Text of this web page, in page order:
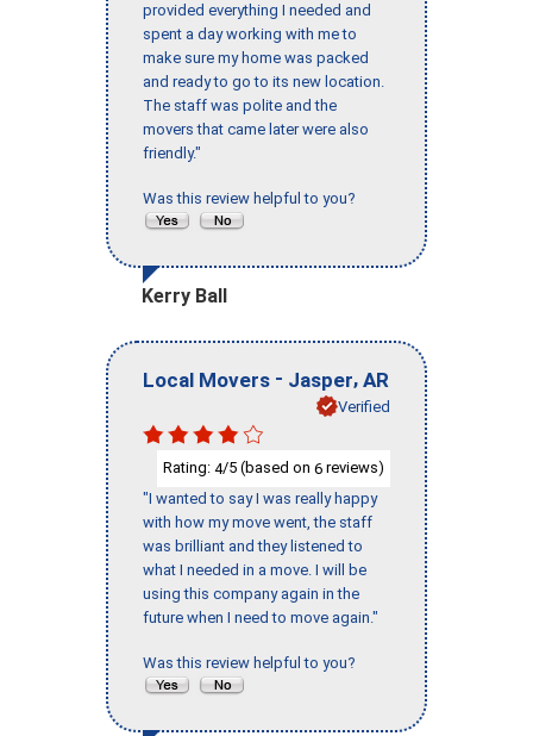
provided everything I needed and
spent a day working with me to
make sure my home was packed
and ready to go to its new location.
The staff was polite and the
movers that came later were also
friendly."
Was this review helpful to you?
Kerry Ball
Local Movers - Jasper, AR
Verified
Rating: 4/5 (based on 6 reviews)
"I wanted to say I was really happy
with how my move went, the staff
was brilliant and they listened to
what I needed in a move. I will be
using this company again in the
future when I need to move again."
Was this review helpful to you?